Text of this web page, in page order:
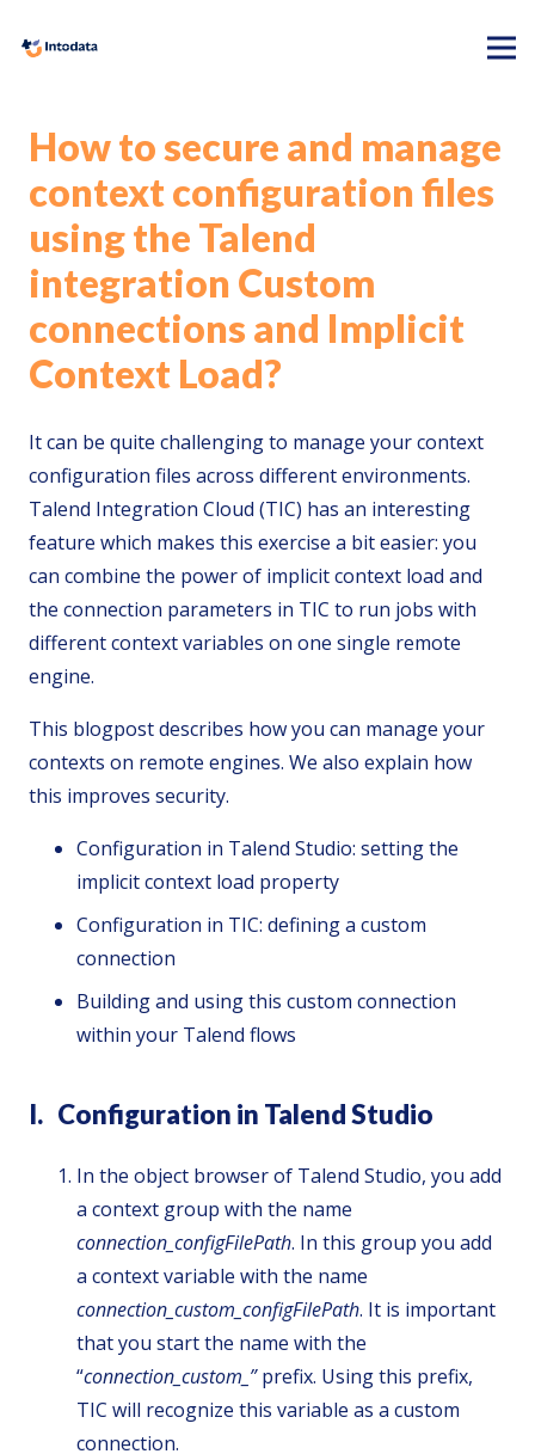
How to secure and manage
context configuration files
using the Talend
integration Custom
connections and Implicit
Context Load?
It can be quite challenging to manage your context
configuration files across different environments.
Talend Integration Cloud (TIC) has an interesting
feature which makes this exercise a bit easier: you
can combine the power of implicit context load and
the connection parameters in TIC to run jobs with
different context variables on one single remote
engine.
This blogpost describes how you can manage your
contexts on remote engines. We also explain how
this improves security.
Configuration in Talend Studio: setting the
implicit context load property
Configuration in TIC: defining a custom
connection
Building and using this custom connection
within your Talend flows
I. Configuration in Talend Studio
In the object browser of Talend Studio, you add
a context group with the name
connection_configFilePath. In this group you add
a context variable with the name
connection_custom_configFilePath. It is important
that you start the name with the
“connection_custom_”prefix. Using this prefix,
TIC will recognize this variable as a custom
connection.